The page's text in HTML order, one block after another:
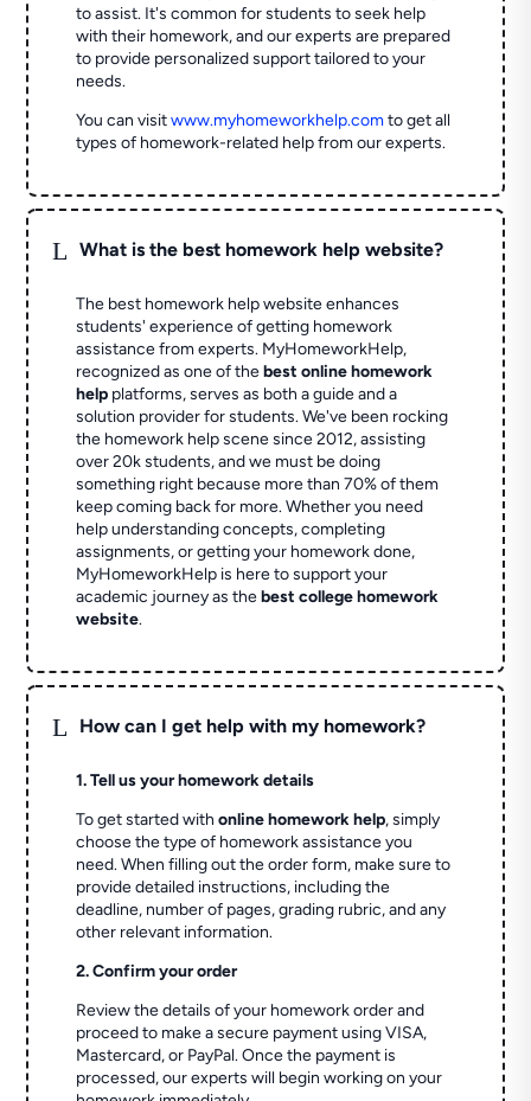
to assist. It's common for students to seek help
with their homework, and our experts are prepared
to provide personalized support tailored to your
needs.
You can visitwww.myhomeworkhelp.comto get all
types of homework-related help from our experts.
L What is the best homework help website?
The best homework help website enhances
students' experience of getting homework
assistance from experts. MyHomeworkHelp,
recognized as one of thebest online homework
help platforms, serves as both a guide and a
solution provider for students. We've been rocking
the homework help scene since 2012, assisting
over 20k students, and we must be doing
something right because more than 70% of them
keep coming back for more. Whether you need
help understanding concepts, completing
assignments, or getting your homework done,
MyHomeworkHelp is here to support your
academic journey as thebest college homework
website.
L How can I get help with my homework?
1. Tell us your homework details
To get started withonline homework help, simply
choose the type of homework assistance you
need. When filling out the order form, make sure to
provide detailed instructions, including the
deadline, number of pages, grading rubric, and any
other relevant information.
2. Confirm your order
Review the details of your homework order and
proceed to make a secure payment using VISA,
Mastercard, or PayPal. Once the payment is
processed, our experts will begin working on your